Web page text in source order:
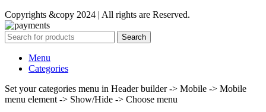
Copyrights &copy 2024 | All rights are Reserved.
Search
Menu
Categories
Set your categories menu in Header builder -> Mobile -> Mobile
menu element -> Show/Hide -> Choose menu